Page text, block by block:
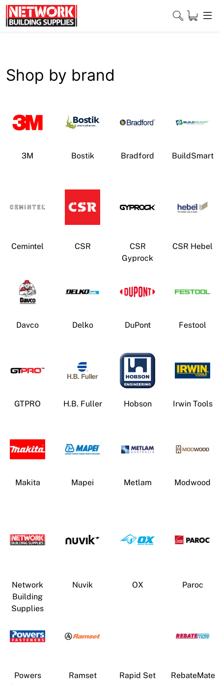
Skip
to
content
Contact
Open a Trade Account
Network Building Group
Shop by brand
3M Bostik Bradford BuildSmart
Cemintel CSR
CSR
Gyprock
CSR Hebel
Davco Delko DuPont Festool
GTPRO H.B. Fuller Hobson Irwin Tools
Makita Mapei Metlam Modwood
Network
Building
Supplies
Nuvik OX Paroc
Powers
Ramset Rapid Set RebateMate